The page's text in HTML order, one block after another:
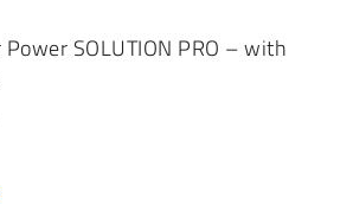
ADD TO CART
SOLUTION PRO – with